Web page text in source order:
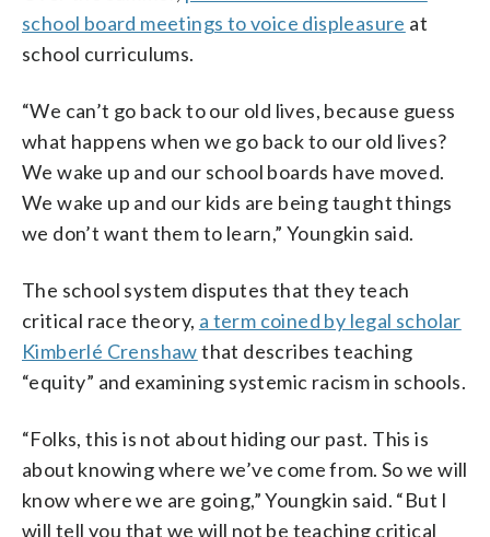
school board meetings to voice displeasure at
school curriculums.
“We can’t go back to our old lives, because guess
what happens when we go back to our old lives?
We wake up and our school boards have moved.
We wake up and our kids are being taught things
we don’t want them to learn,” Youngkin said.
The school system disputes that they teach
critical race theory, a term coined by legal scholar
Kimberlé Crenshawthat describes teaching
“equity” and examining systemic racism in schools.
“Folks, this is not about hiding our past. This is
about knowing where we’ve come from. So we will
know where we are going,” Youngkin said. “But I
will tell you that we will not be teaching critical